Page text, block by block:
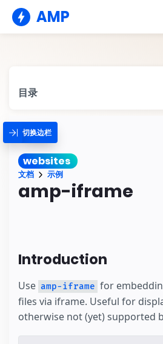
AMP
目录
切换边栏
websites
文档 示例
amp-iframe
Introduction
Use amp-iframe for
files via iframe. Useful for
otherwise not (yet) supported